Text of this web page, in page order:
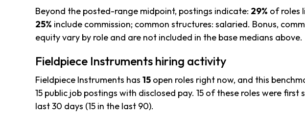
Beyond the posted-range midpoint, postings indicate: 29% of roles
25% include commission; common structures: salaried. Bonus,
equity vary by role and are not included in the base medians above.
Fieldpiece Instruments hiring activity
Fieldpiece Instruments has 15 open roles right now, and this
15 public job postings with disclosed pay. 15 of these roles were first
last 30 days (15 in the last 90).